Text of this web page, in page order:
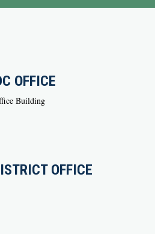
OFFICE
Building
OFFICE